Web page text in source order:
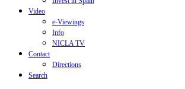
Video
e-Viewings
Info
NICLA TV
Contact
Directions
Search